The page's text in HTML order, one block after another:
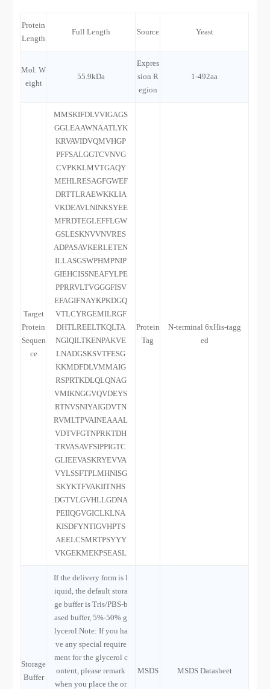
Protein
Length
Full Length Source Yeast
Mol. W
eight
55.9kDa
Expres
sion R
egion
1-492aa
Target
Protein
Sequen
ce
MMSKIFDLVVIGAGS
GGLEAAWNAATLYK
KRVAVIDVQMVHGP
PFFSALGGTCVNVG
CVPKKLMVTGAQY
MEHLRESAGFGWEF
DRTTLRAEWKKLIA
VKDEAVLNINKSYEE
MFRDTEGLEFFLGW
GSLESKNVVNVRES
ADPASAVKERLETEN
ILLASGSWPHMPNIP
GIEHCISSNEAFYLPE
PPRRVLTVGGGFISV
EFAGIFNAYKPKDGQ
VTLCYRGEMILRGF
DHTLREELTKQLTA
NGIQILTKENPAKVE
LNADGSKSVTFESG
KKMDFDLVMMAIG
RSPRTKDLQLQNAG
VMIKNGGVQVDEYS
RTNVSNIYAIGDVTN
RVMLTPVAINEAAAL
VDTVFGTNPRKTDH
TRVASAVFSIPPIGTC
GLIEEVASKRYEVVA
VYLSSFTPLMHNISG
SKYKTFVAKIITNHS
DGTVLGVHLLGDNA
PEIIQGVGICLKLNA
KISDFYNTIGVHPTS
AEELCSMRTPSYYY
VKGEKMEKPSEASL
Protein
Tag
N-terminal 6xHis-tagg
ed
Storage
Buffer
If the delivery form is l
iquid, the default stora
ge buffer is Tris/PBS-b
ased buffer, 5%-50% g
lycerol.Note: If you ha
ve any special require
ment for the glycerol c
ontent, please remark
when you place the or
MSDS MSDS Datasheet